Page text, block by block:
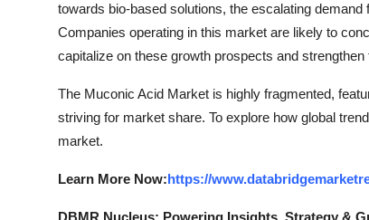
towards bio-based solutions, the escalating
Companies operating in this market are likely to
capitalize on these growth prospects and
The Muconic Acid Market is highly fragmented,
striving for market share. To explore how global
market.
Learn More Now:https://
DBMR Nucleus: Powering Insights, Strategy &